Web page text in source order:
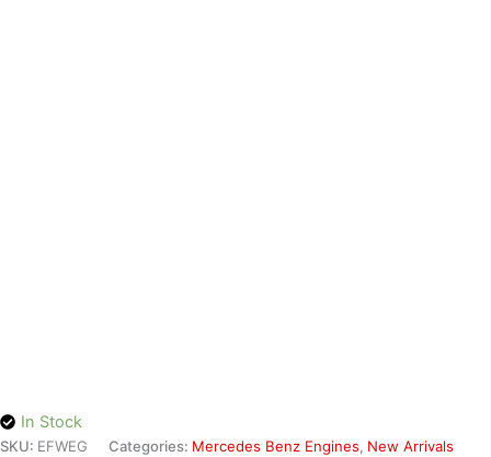
In Stock
SKU: EFWEG Categories: Mercedes Benz Engines, New Arrivals